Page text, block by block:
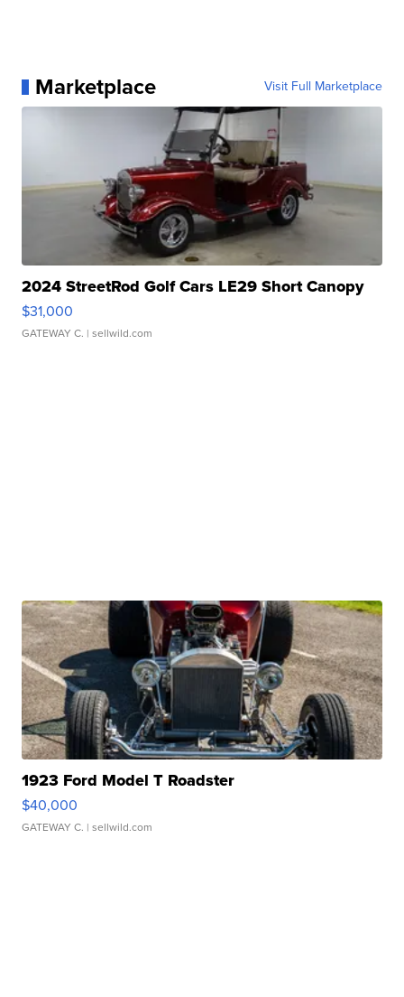
Marketplace Visit Full Marketplace
2024 StreetRod Golf Cars LE29 Short Canopy
$31,000
GATEWAY C. | sellwild.com
1923 Ford Model T Roadster
$40,000
GATEWAY C. | sellwild.com